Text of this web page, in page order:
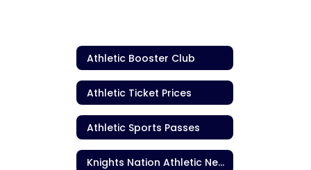
Athletic Booster Club
Athletic Ticket Prices
Athletic Sports Passes
Knights Nation Athletic Newsletter